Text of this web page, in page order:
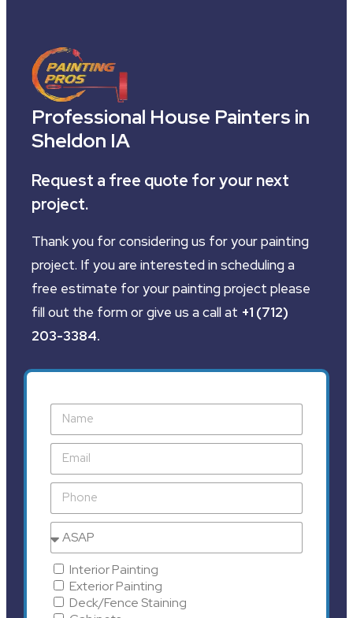
Professional House Painters in
Sheldon IA
Request a free quote for your next
project.
Thank you for considering us for your painting
project. If you are interested in scheduling a
free estimate for your painting project please
fill out the form or give us a call at +1 (712)
203-3384.
Interior Painting
Exterior Painting
Deck/Fence Staining